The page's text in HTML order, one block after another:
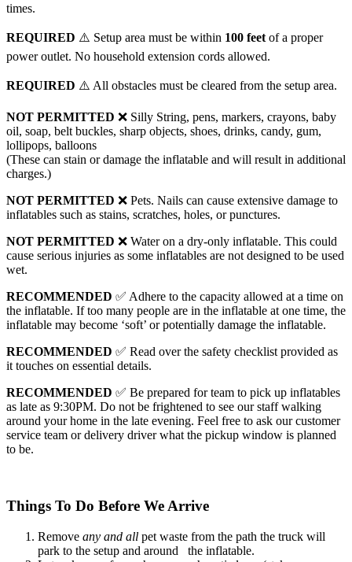
times.
REQUIRED ⚠️ Setup area must be within 100 feet of a proper
power outlet. No household extension cords allowed.
REQUIRED ⚠️ All obstacles must be cleared from the setup area.
NOT PERMITTED ❌ Silly String, pens, markers, crayons, baby
oil, soap, belt buckles, sharp objects, shoes, drinks, candy, gum,
lollipops, balloons
(These can stain or damage the inflatable and will result in additional
charges.)
NOT PERMITTED ❌ Pets. Nails can cause extensive damage to
inflatables such as stains, scratches, holes, or punctures.
NOT PERMITTED ❌ Water on a dry-only inflatable. This could
cause serious injuries as some inflatables are not designed to be used
wet.
RECOMMENDED ✅ Adhere to the capacity allowed at a time on
the inflatable. If too many people are in the inflatable at one time, the
inflatable may become ‘soft’ or potentially damage the inflatable.
RECOMMENDED ✅ Read over the safety checklist provided as
it touches on essential details.
RECOMMENDED ✅ Be prepared for team to pick up inflatables
as late as 9:30PM. Do not be frightened to see our staff walking
around your home in the late evening. Feel free to ask our customer
service team or delivery driver what the pickup window is planned
to be.
Things To Do Before We Arrive
Remove any and all pet waste from the path the truck will
park to the setup and around the inflatable.